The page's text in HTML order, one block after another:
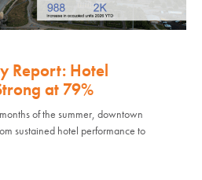
Report: Hotel
at 79%
of the summer, downtown
sustained hotel performance to